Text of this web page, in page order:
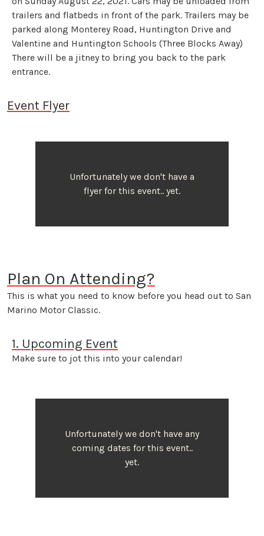
trailers and flatbeds in front of the park. Trailers may be
parked along Monterey Road, Huntington Drive and
Valentine and Huntington Schools (Three Blocks Away)
There will be a jitney to bring you back to the park
entrance.
Event Flyer
Unfortunately we don't have a
flyer for this event.. yet.
Plan On Attending?
This is what you need to know before you head out to San
Marino Motor Classic.
1. Upcoming Event
Make sure to jot this into your calendar!
Unfortunately we don't have any
coming dates for this event..
yet.